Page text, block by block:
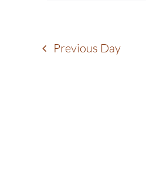
2025
Previous Day